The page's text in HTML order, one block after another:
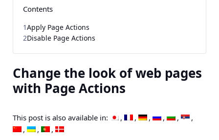
Change the look of web pages
with Page Actions
This post is also available in:
Contents
1Apply Page Actions
2Disable Page Actions